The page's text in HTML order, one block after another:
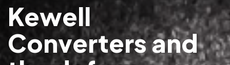
Kewell
Converters and